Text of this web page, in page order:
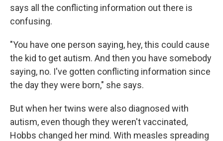
says all the conflicting information out there is
confusing.
"You have one person saying, hey, this could cause
the kid to get autism. And then you have somebody
saying, no. I've gotten conflicting information since
the day they were born," she says.
But when her twins were also diagnosed with
autism, even though they weren't vaccinated,
Hobbs changed her mind. With measles spreading